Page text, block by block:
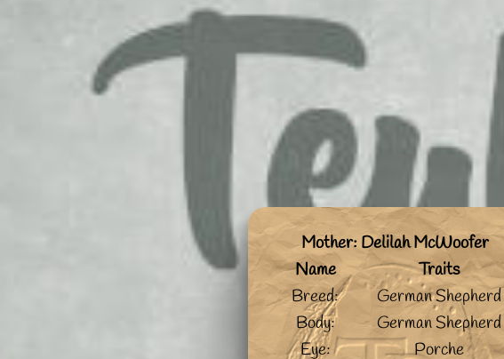
Mother: Delilah McWoofer
Name
Traits
Breed:
German Shepherd
Body:
German Shepherd
Eye:
Porche